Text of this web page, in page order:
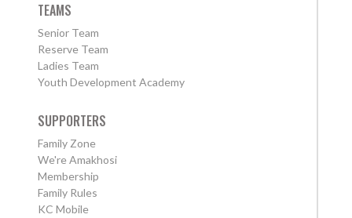
TEAMS
Senior Team
Reserve Team
Ladies Team
Youth Development Academy
SUPPORTERS
Family Zone
We're Amakhosi
Membership
Family Rules
KC Mobile